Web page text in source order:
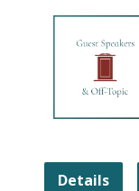
Details